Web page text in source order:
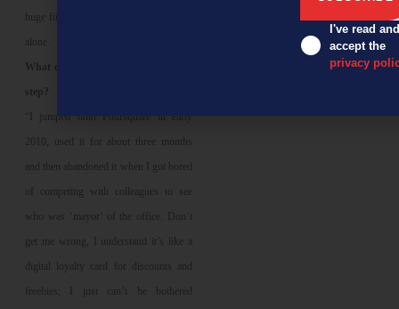
huge financial and time cost of going it
alone.
What does Erasmus see as the next
step?
“I jumped onto Foursquare in early
2010, used it for about three months
and then abandoned it when I got bored
of competing with colleagues to see
who was ‘mayor’ of the office. Don’t
get me wrong, I understand it’s like a
digital loyalty card for discounts and
freebies; I just can’t be bothered
I've read and
accept the
privacy